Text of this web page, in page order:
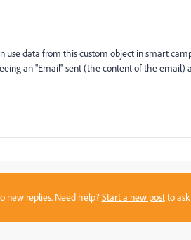
use data from this custom object in smart
an "Email" sent (the content of the email)
new replies. Need help?Start a new postto ask